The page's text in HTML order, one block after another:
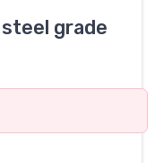
grade